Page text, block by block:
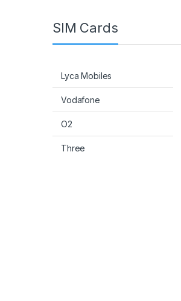
SIM Cards
Lyca Mobiles
Vodafone
O2
Three